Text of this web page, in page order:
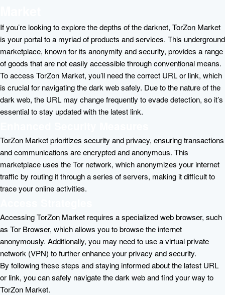
If you’re looking to explore the depths of the darknet, TorZon Market
is your portal to a myriad of products and services. This underground
marketplace, known for its anonymity and security, provides a range
of goods that are not easily accessible through conventional means.
To access TorZon Market, you’ll need the correct URL or link, which
is crucial for navigating the dark web safely. Due to the nature of the
dark web, the URL may change frequently to evade detection, so it’s
essential to stay updated with the latest link.
TorZon Market prioritizes security and privacy, ensuring transactions
and communications are encrypted and anonymous. This
marketplace uses the Tor network, which anonymizes your internet
traffic by routing it through a series of servers, making it difficult to
trace your online activities.
Accessing TorZon Market requires a specialized web browser, such
as Tor Browser, which allows you to browse the internet
anonymously. Additionally, you may need to use a virtual private
network (VPN) to further enhance your privacy and security.
By following these steps and staying informed about the latest URL
or link, you can safely navigate the dark web and find your way to
TorZon Market.